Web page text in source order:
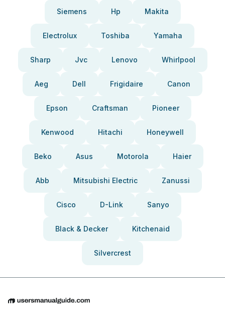
Siemens Hp Makita
Electrolux Toshiba Yamaha
Sharp Jvc Lenovo Whirlpool
Aeg Dell Frigidaire Canon
Epson Craftsman Pioneer
Kenwood Hitachi Honeywell
Beko Asus Motorola Haier
Abb Mitsubishi Electric Zanussi
Cisco D-Link Sanyo
Black & Decker Kitchenaid
Silvercrest